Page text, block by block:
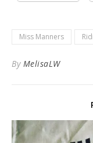
Miss Manners
By MelisaLW